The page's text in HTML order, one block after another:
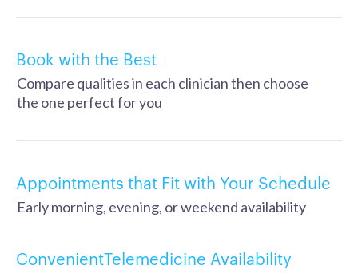
Book with the Best
Compare qualities in each clinician then choose
the one perfect for you
Appointments that Fit with Your Schedule
Early morning, evening, or weekend availability
ConvenientTelemedicine Availability